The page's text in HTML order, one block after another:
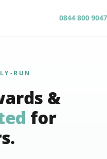
0844 800 9047
RUN
&
for